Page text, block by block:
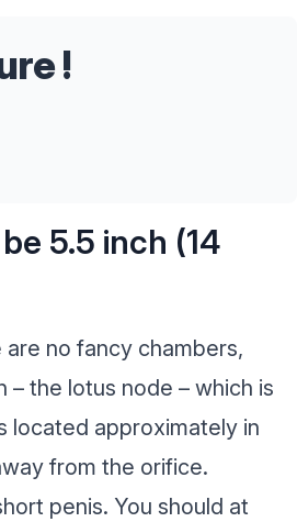
!
5.5 inch (14
no fancy chambers,
the lotus node – which is
located approximately in
from the orifice.
penis. You should at